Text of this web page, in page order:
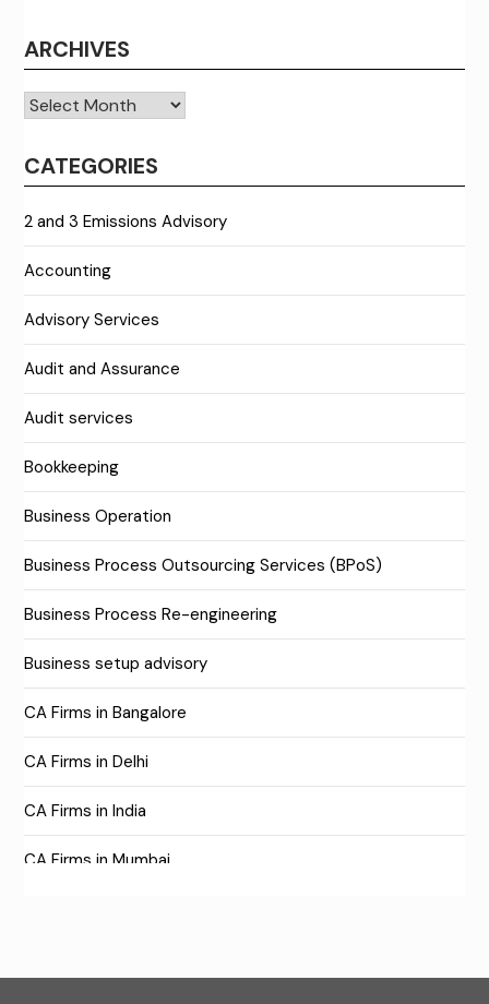
ARCHIVES
Archives
CATEGORIES
2 and 3 Emissions Advisory
Accounting
Advisory Services
Audit and Assurance
Audit services
Bookkeeping
Business Operation
Business Process Outsourcing Services (BPoS)
Business Process Re-engineering
Business setup advisory
CA Firms in Bangalore
CA Firms in Delhi
CA Firms in India
CA Firms in Mumbai